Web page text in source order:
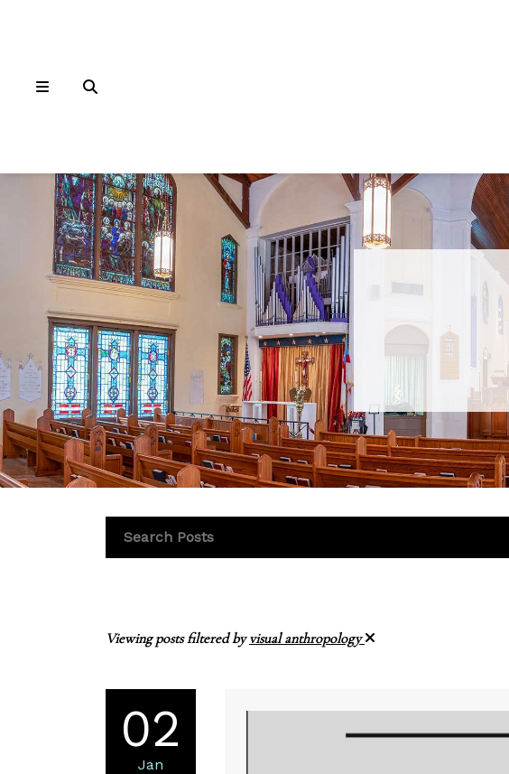
Viewing posts filtered byvisual anthropology
02
Jan